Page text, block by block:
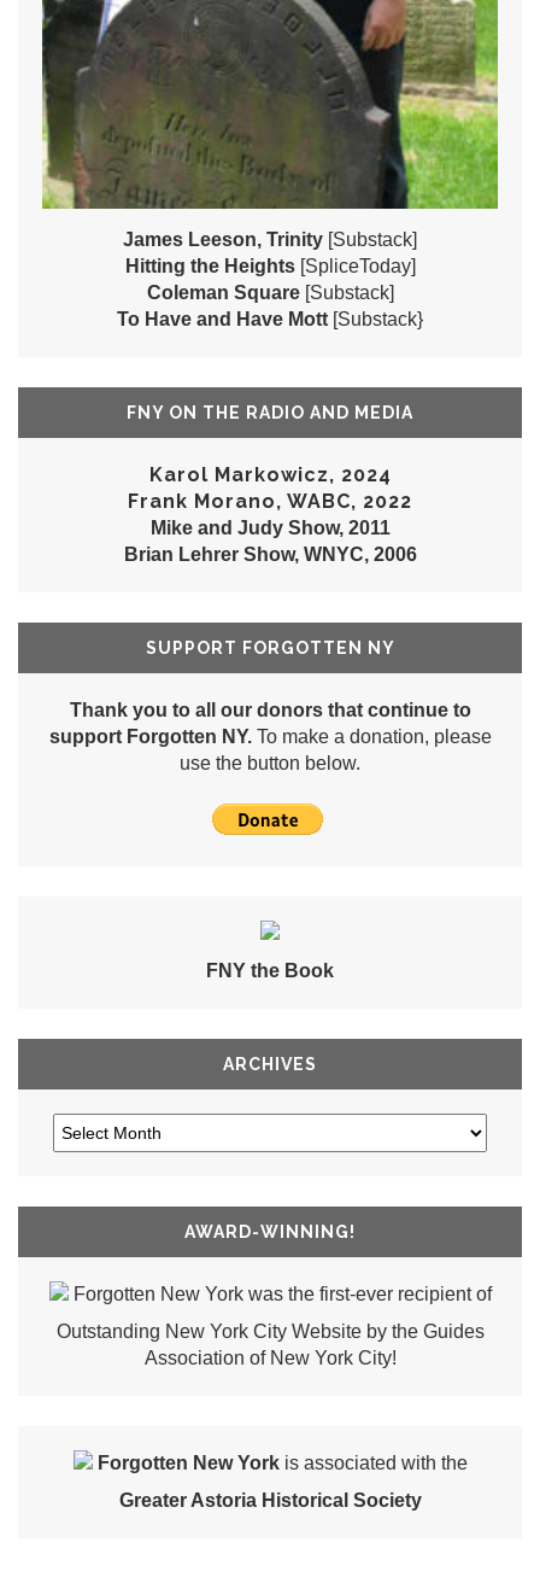
James Leeson, Trinity [Substack]
Hitting the Heights [SpliceToday]
Coleman Square [Substack]
To Have and Have Mott [Substack}
FNY ON THE RADIO AND MEDIA
Karol Markowicz, 2024
Frank Morano, WABC, 2022
Mike and Judy Show, 2011
Brian Lehrer Show, WNYC, 2006
SUPPORT FORGOTTEN NY
Thank you to all our donors that continue to
support Forgotten NY.To make a donation, please
use the button below.
FNY the Book
ARCHIVES
AWARD-WINNING!
Forgotten New York was the first-ever recipient of
Outstanding New York City Website by the Guides
Association of New York City!
Forgotten New Yorkis associated with the
Greater Astoria Historical Society